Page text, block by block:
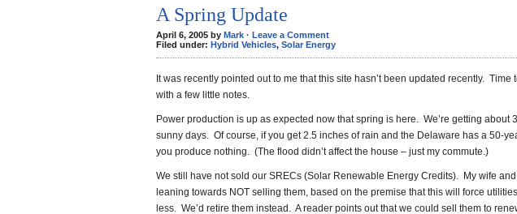
A Spring Update
April 6, 2005 by Mark · Leave a Comment
Filed under: Hybrid Vehicles, Solar Energy
It was recently pointed out to me that this site hasn’t been updated recently. Time
with a few little notes.
Power production is up as expected now that spring is here. We’re getting about
sunny days. Of course, if you get 2.5 inches of rain and the Delaware has a 50-
you produce nothing. (The flood didn’t affect the house – just my commute.)
We still have not sold our SRECs (Solar Renewable Energy Credits). My wife and
leaning towards NOT selling them, based on the premise that this will force
less. We’d retire them instead. A reader points out that we could sell them to